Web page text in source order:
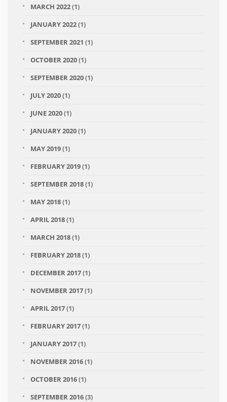
MARCH 2022(1)
JANUARY 2022(1)
SEPTEMBER 2021 (1)
OCTOBER 2020(1)
SEPTEMBER 2020(1)
JULY 2020(1)
JUNE 2020(1)
JANUARY 2020(1)
MAY 2019(1)
FEBRUARY 2019(1)
SEPTEMBER 2018(1)
MAY 2018(1)
APRIL 2018(1)
MARCH 2018(1)
FEBRUARY 2018(1)
DECEMBER 2017(1)
NOVEMBER 2017(1)
APRIL 2017(1)
FEBRUARY 2017(1)
JANUARY 2017(1)
NOVEMBER 2016(1)
OCTOBER 2016(1)
SEPTEMBER 2016(3)